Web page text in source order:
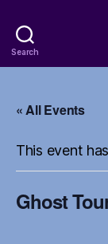
Search
« All Events
This event
Ghost